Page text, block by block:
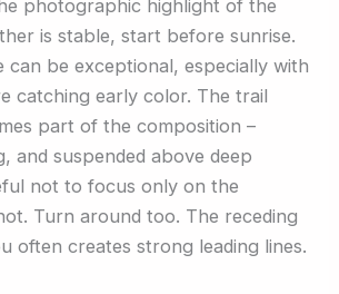
photographic highlight of the
is stable, start before sunrise.
can be exceptional, especially with
catching early color. The trail
part of the composition –
and suspended above deep
not to focus only on the
Turn around too. The receding
often creates strong leading lines.